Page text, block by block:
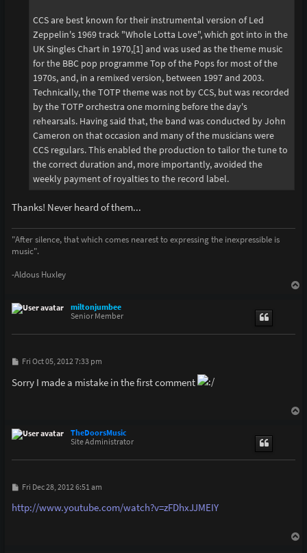
CCS are best known for their instrumental version of Led
Zeppelin's 1969 track "Whole Lotta Love", which got into in the
UK Singles Chart in 1970,[1] and was used as the theme music
for the BBC pop programme Top of the Pops for most of the
1970s, and, in a remixed version, between 1997 and 2003.
Technically, the TOTP theme was not by CCS, but was recorded
by the TOTP orchestra one morning before the day's
rehearsals. Having said that, the band was conducted by John
Cameron on that occasion and many of the musicians were
CCS regulars. This enabled the production to tailor the tune to
the correct duration and, more importantly, avoided the
weekly payment of royalties to the record label.
Thanks! Never heard of them...
"After silence, that which comes nearest to expressing the inexpressible is
music".
-Aldous Huxley
miltonjumbee
Senior Member
P
t
Fri Oct 05, 2012 7:33 pm
Sorry I made a mistake in the first comment
TheDoorsMusic
Site Administrator
P
s
t
Fri Dec 28, 2012 6:51 am
http://www.youtube.com/watch?v=zFDhxJJMEIY